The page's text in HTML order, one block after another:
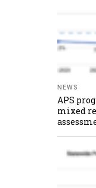
NEWS
APS
mixed